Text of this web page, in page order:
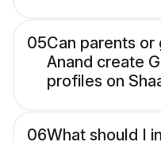
05Can parents or
Anand create
profiles on
06What should I